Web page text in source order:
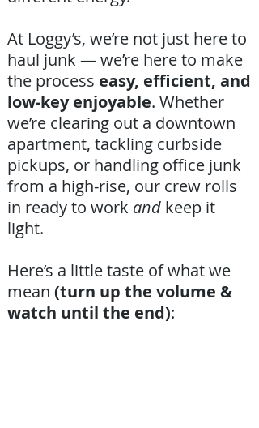
At Loggy’s, we’re not just here to
haul junk — we’re here to make
the process easy, efficient, and
low-key enjoyable. Whether
we’re clearing out a downtown
apartment, tackling curbside
pickups, or handling office junk
from a high-rise, our crew rolls
in ready to work and keep it
light.
Here’s a little taste of what we
mean (turn up the volume &
watch until the end):